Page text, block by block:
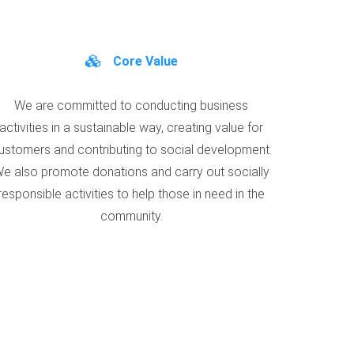
Core Value
We are committed to conducting business
activities in a sustainable way, creating value for
and contributing to social development.
also promote donations and carry out socially
activities to help those in need in the
community.